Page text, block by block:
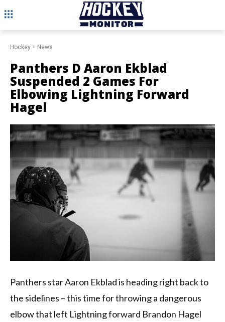
Hockey News
Panthers D Aaron Ekblad
Suspended 2 Games For
Elbowing Lightning Forward
Hagel
Panthers star Aaron Ekblad is heading right back to
the sidelines – this time for throwing a dangerous
elbow that left Lightning forward Brandon Hagel